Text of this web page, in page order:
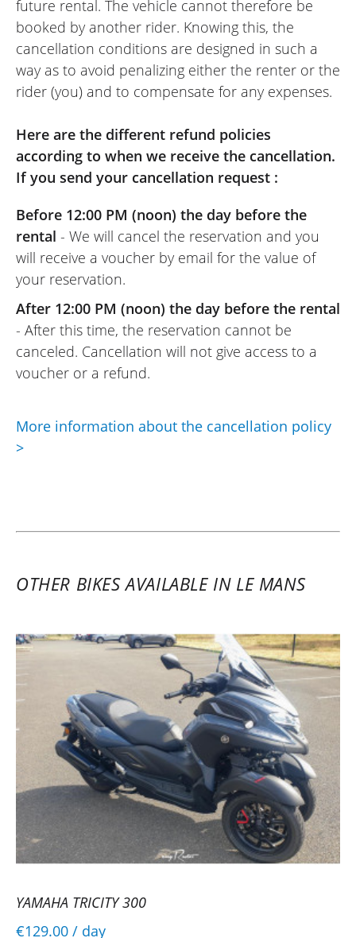
French roads.Its not too heavy to move
and get upright. Overall a good hire and
looks great too.
future rental. The vehicle cannot therefore be
booked by another rider. Knowing this, the
cancellation conditions are designed in such a
way as to avoid penalizing either the renter or the
rider (you) and to compensate for any expenses.
Here are the different refund policies
according to when we receive the cancellation.
If you send your cancellation request :
Before 12:00 PM (noon) the day before the
rental - We will cancel the reservation and you
will receive a voucher by email for the value of
your reservation.
After 12:00 PM (noon) the day before the rental
- After this time, the reservation cannot be
canceled. Cancellation will not give access to a
voucher or a refund.
More information about the cancellation policy
>
OTHER BIKES AVAILABLE IN LE MANS
YAMAHA TRICITY 300
€129.00 / day